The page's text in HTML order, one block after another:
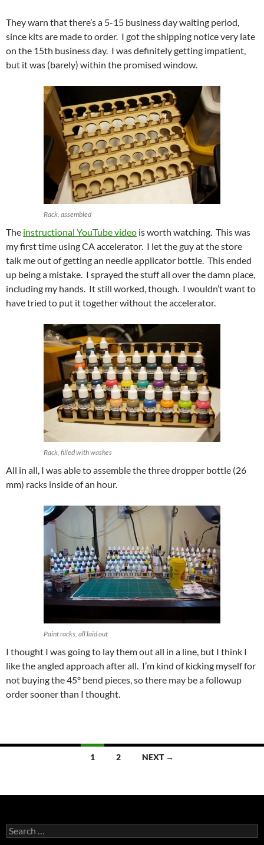
They warn that there’s a 5-15 business day waiting period,
since kits are made to order. I got the shipping notice very late
on the 15th business day. I was definitely getting impatient,
but it was (barely) within the promised window.
Rack, assembled
The instructional YouTube video is worth watching. This was
my first time using CA accelerator. I let the guy at the store
talk me out of getting an needle applicator bottle. This ended
up being a mistake. I sprayed the stuff all over the damn place,
including my hands. It still worked, though. I wouldn’t want to
have tried to put it together without the accelerator.
Rack, filled with washes
All in all, I was able to assemble the three dropper bottle (26
mm) racks inside of an hour.
Paint racks, all laid out
I thought I was going to lay them out all in a line, but I think I
like the angled approach after all. I’m kind of kicking myself for
not buying the 45º bend pieces, so there may be a followup
order sooner than I thought.
1 2 NEXT →
Search
for: